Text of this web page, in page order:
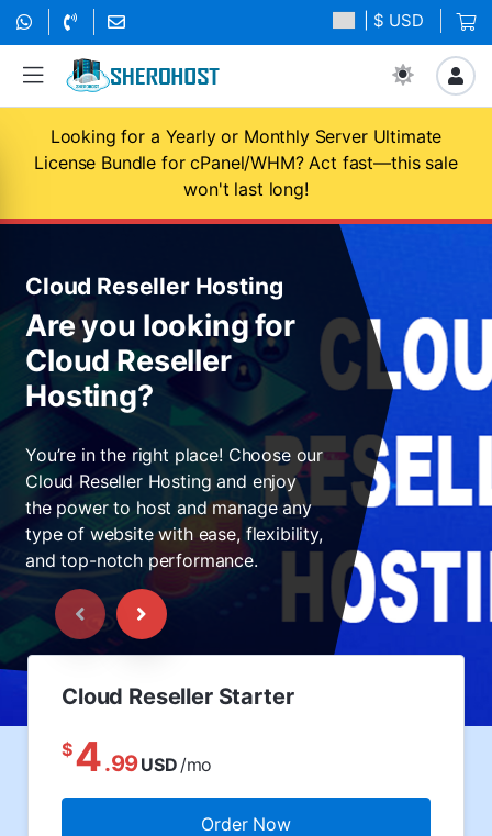
| $ USD
Looking for a Yearly or Monthly Server Ultimate
License Bundle for cPanel/WHM? Act fast—this sale
won't last long!
Cloud Reseller Hosting
Are you looking for
Cloud Reseller
Hosting?
You’re in the right place! Choose our
Cloud Reseller Hosting and enjoy
the power to host and manage any
type of website with ease, flexibility,
and top-notch performance.
Cloud Reseller Starter
$4.99USD /mo
Order Now